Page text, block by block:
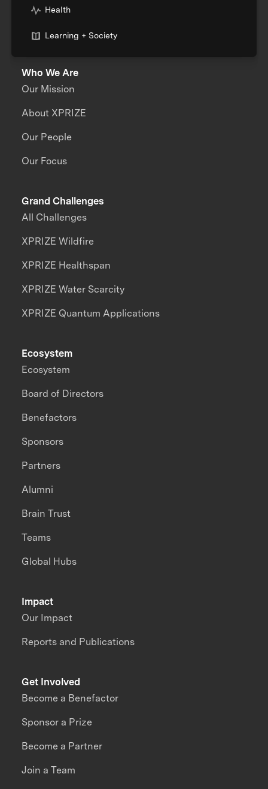
Health
Learning + Society
Who We Are
Our Mission
About XPRIZE
Our People
Our Focus
Grand Challenges
All Challenges
XPRIZE Wildfire
XPRIZE Healthspan
XPRIZE Water Scarcity
XPRIZE Quantum Applications
Impact
Our Impact
Reports and Publications
Ecosystem
Ecosystem
Board of Directors
Benefactors
Sponsors
Partners
Alumni
Brain Trust
Teams
Global Hubs
Get Involved
Become a Benefactor
Sponsor a Prize
Become a Partner
Join a Team